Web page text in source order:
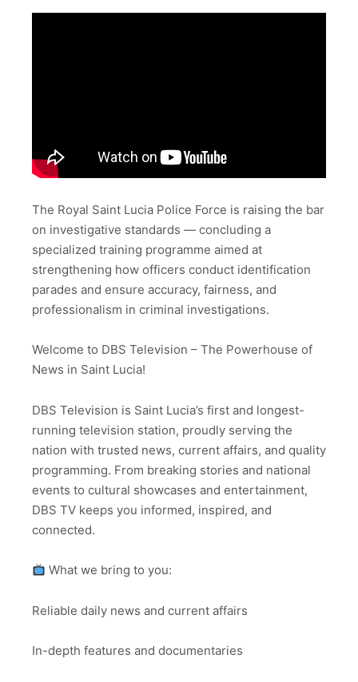
The Royal Saint Lucia Police Force is raising the bar
on investigative standards — concluding a
specialized training programme aimed at
strengthening how officers conduct identification
parades and ensure accuracy, fairness, and
professionalism in criminal investigations.
Welcome to DBS Television – The Powerhouse of
News in Saint Lucia!
DBS Television is Saint Lucia’s first and longest-
running television station, proudly serving the
nation with trusted news, current affairs, and quality
programming. From breaking stories and national
events to cultural showcases and entertainment,
DBS TV keeps you informed, inspired, and
connected.
What we bring to you:
Reliable daily news and current affairs
In-depth features and documentaries